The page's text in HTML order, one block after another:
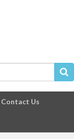
Contact Us